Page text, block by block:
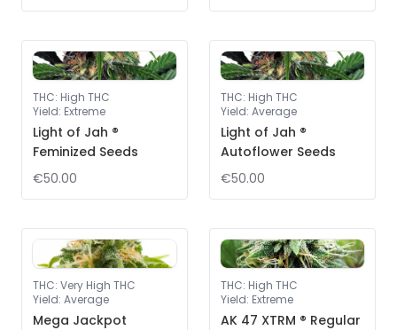
THC: High THC
Yield: Extreme
Light of Jah ®
Feminized Seeds
€50.00
THC: High THC
Yield: Average
Light of Jah ®
Autoflower Seeds
€50.00
THC: Very High THC
Yield: Average
Mega Jackpot
THC: High THC
Yield: Extreme
AK 47 XTRM ® Regular